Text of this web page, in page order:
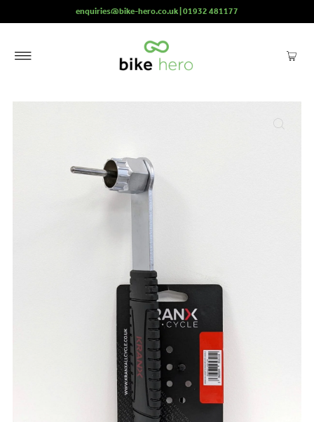
enquiries@bike-hero.co.uk | 01932 481177